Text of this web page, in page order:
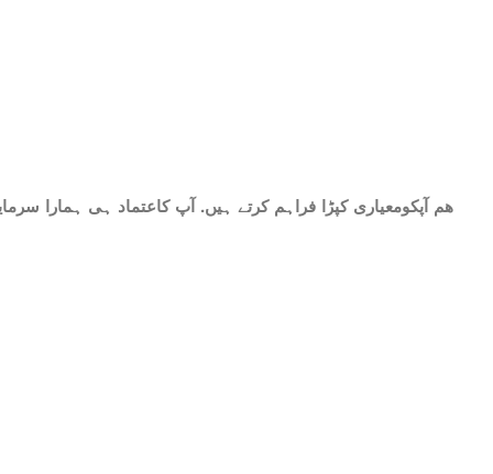
ھم آپکومعیاری کپڑا فراہم کرتے ہیں. آپ کاعتماد ہی ہمارا